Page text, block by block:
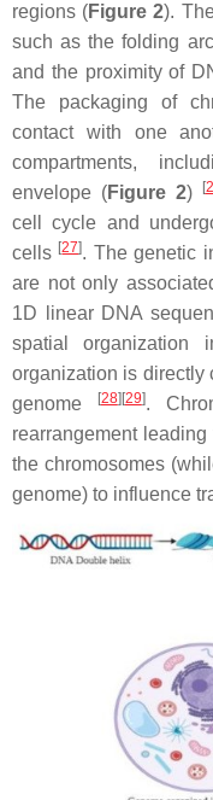
regions (Figure 2).
such as the folding
and the proximity of
The packaging of
contact with one
compartments,
envelope (Figure 2) [
cell cycle and
cells [27]. The genetic
are not only
1D linear DNA
spatial organization
organization is directly
genome
[28][29].
rearrangement
the chromosomes
genome) to influence